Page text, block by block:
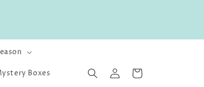
Boxes
Log
in
Cart